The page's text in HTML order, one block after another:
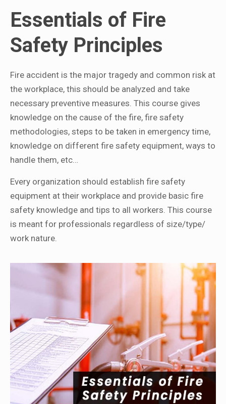
Essentials of Fire
Safety Principles
Fire accident is the major tragedy and common risk at
the workplace, this should be analyzed and take
necessary preventive measures. This course gives
knowledge on the cause of the fire, fire safety
methodologies, steps to be taken in emergency time,
knowledge on different fire safety equipment, ways to
handle them, etc…
Every organization should establish fire safety
equipment at their workplace and provide basic fire
safety knowledge and tips to all workers. This course
is meant for professionals regardless of size/type/
work nature.